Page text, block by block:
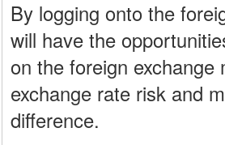
By logging onto the
will have the
on the foreign
exchange rate risk and
difference.